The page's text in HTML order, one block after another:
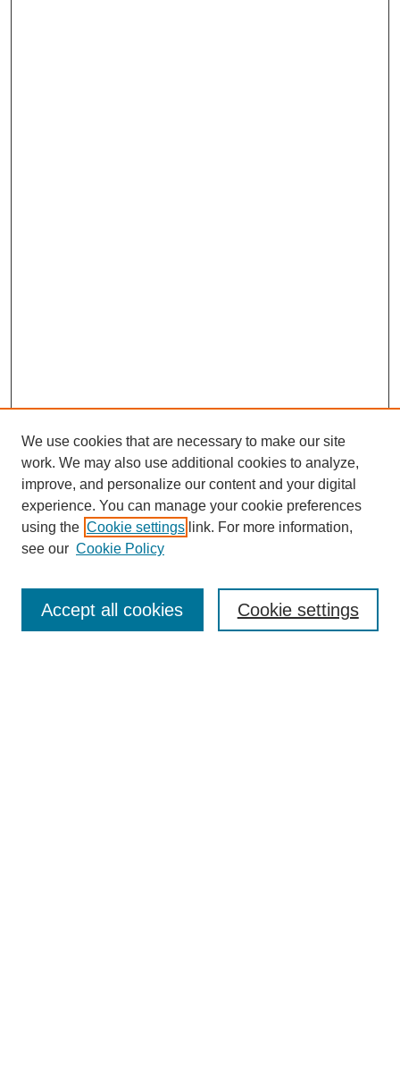
Enter search terms:
We use cookies that are necessary to make our site
work. We may also use additional cookies to analyze,
improve, and personalize our content and your digital
experience. You can manage your cookie preferences
using the Cookie settings link. For more information,
see our Cookie Policy
Cookie settings
Accept all cookies